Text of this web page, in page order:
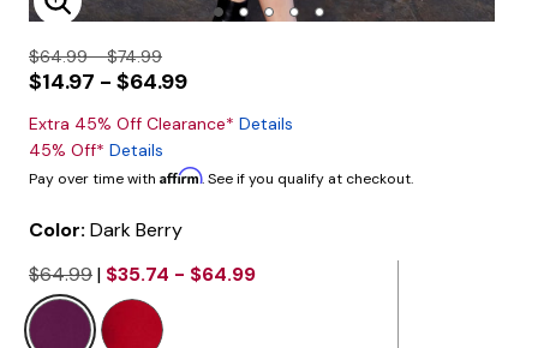
Enlarge Image
$64.99 - $74.99
$14.97 - $64.99
Extra 45% Off Clearance* Details
45% Off* Details
Pay over time with Affirm. See if you qualify at checkout.
Color: Dark Berry
$64.99| $35.74 - $64.99
selected